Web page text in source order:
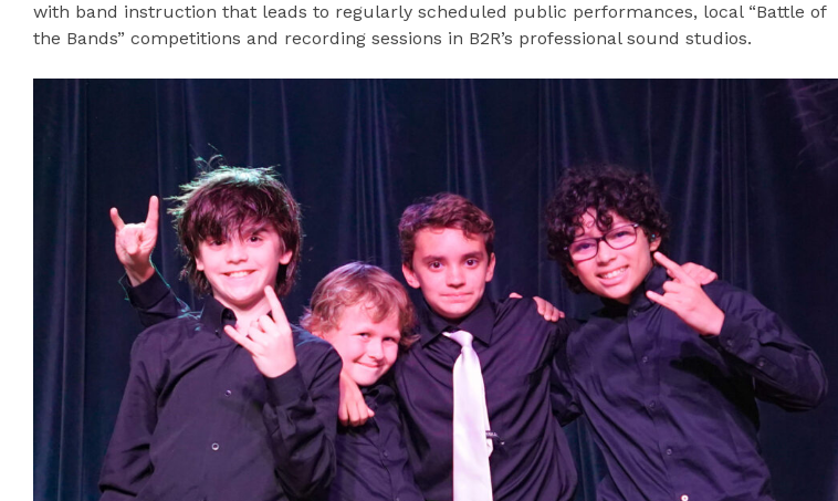
with band instruction that leads to regularly scheduled public performances, local “Battle of
the Bands” competitions and recording sessions in B2R’s professional sound studios.